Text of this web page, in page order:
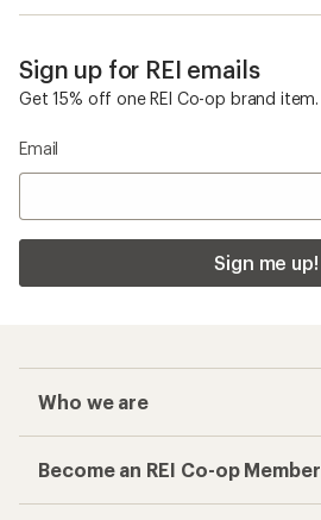
Sign up for REI emails
Get 15% off one REI Co-op brand item.
Email
Sign me up!
Who we are
Become an REI Co-op Member